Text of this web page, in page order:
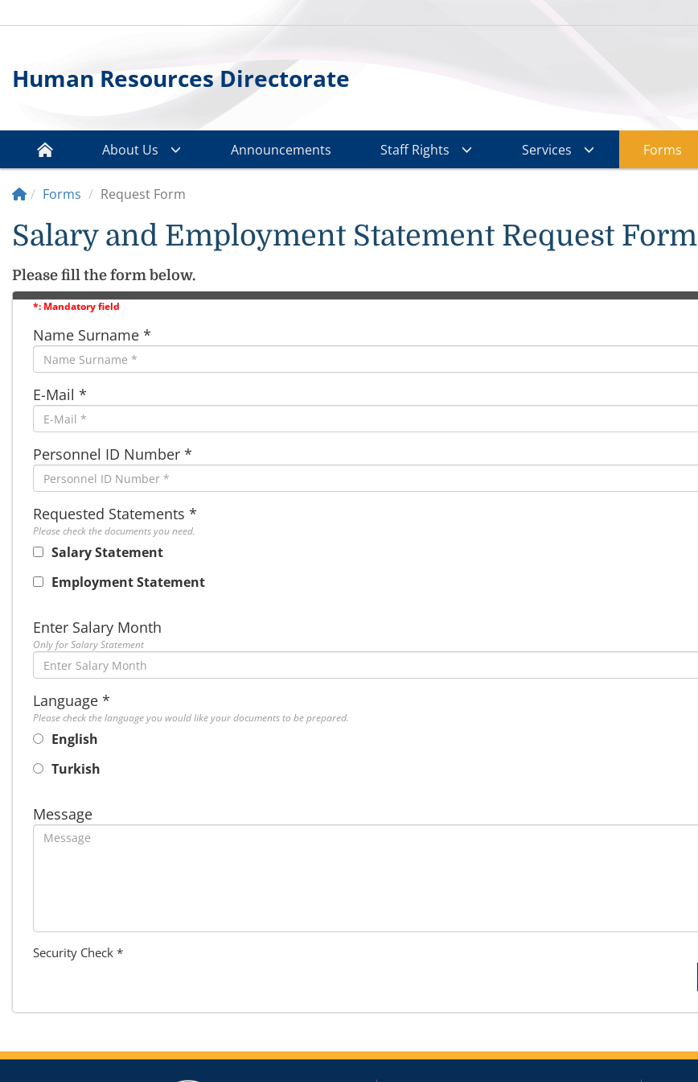
Human Resources Directorate
About Us Announcements Staff Rights Services Forms
Forms Request Form
Salary and Employment Statement Request Form
Please fill the form below.
*: Mandatory field
Name Surname *
E-Mail *
Personnel ID Number *
Requested Statements *
Please check the documents you need.
Salary Statement
Employment Statement
Enter Salary Month
Only for Salary Statement
Language *
Please check the language you would like your documents to be prepared.
English
Turkish
Message
Security Check *